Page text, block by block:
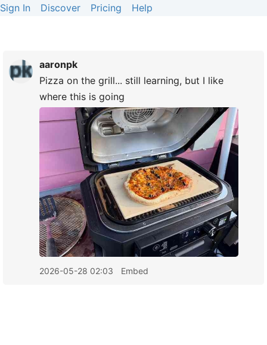
Sign In Discover Pricing Help
aaronpk
Pizza on the grill... still learning, but I like
where this is going
2026-05-28 02:03 Embed